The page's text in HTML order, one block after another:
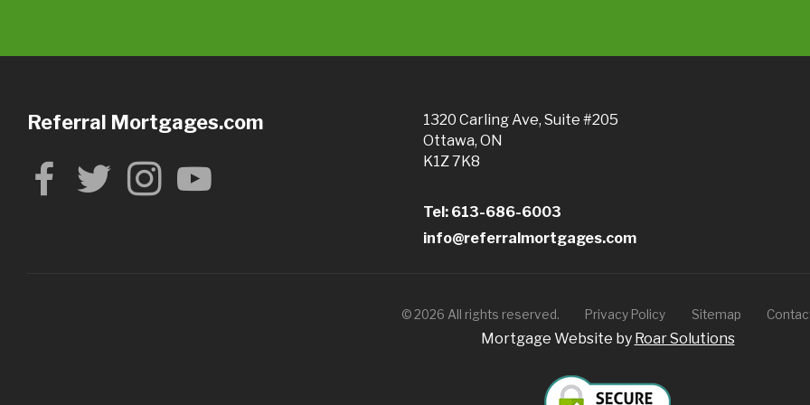
Referral Mortgages.com
1320 Carling Ave, Suite #205
Ottawa, ON
K1Z 7K8
Tel: 613-686-6003
info@referralmortgages.com
©2026 All rights reserved. Privacy Policy Sitemap
Mortgage Website by Roar Solutions